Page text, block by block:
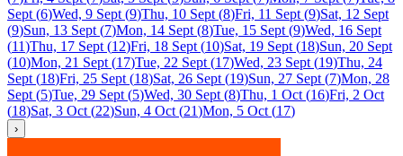
Sept (6)Wed, 9 Sept (9)Thu, 10 Sept (8)Fri, 11 Sept (9)Sat, 12 Sept
(9)Sun, 13 Sept (7)Mon, 14 Sept (8)Tue, 15 Sept (9)Wed, 16 Sept
(11)Thu, 17 Sept (12)Fri, 18 Sept (10)Sat, 19 Sept (18)Sun, 20 Sept
(10)Mon, 21 Sept (17)Tue, 22 Sept (17)Wed, 23 Sept (19)Thu, 24
Sept (18)Fri, 25 Sept (18)Sat, 26 Sept (19)Sun, 27 Sept (7)Mon, 28
Sept (5)Tue, 29 Sept (5)Wed, 30 Sept (8)Thu, 1 Oct (16)Fri, 2 Oct
(18)Sat, 3 Oct (22)Sun, 4 Oct (21)Mon, 5 Oct (17)
›